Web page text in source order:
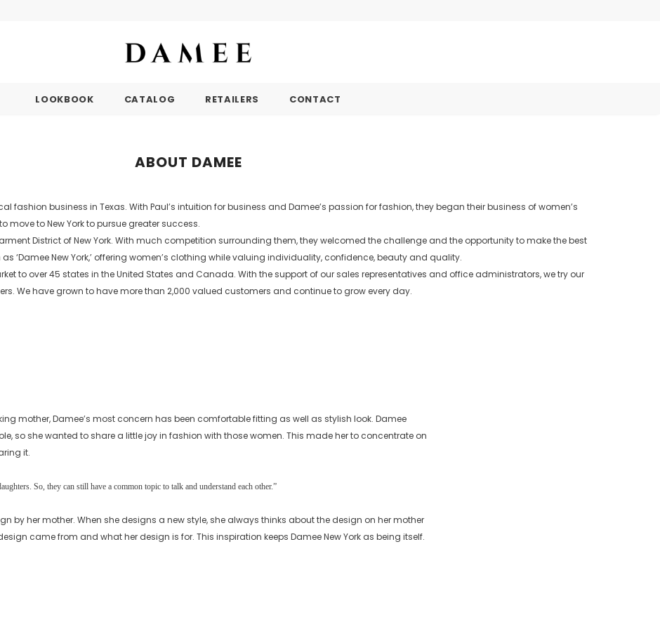
LOOKBOOK CATALOG RETAILERS CONTACT
ABOUT DAMEE
fashion business in Texas. With Paul’s intuition for business and Damee’s passion for fashion, they began their business of women’s
move to New York to pursue greater success.
District of New York. With much competition surrounding them, they welcomed the challenge and the opportunity to make the best
‘Damee New York,’ offering women’s clothing while valuing individuality, confidence, beauty and quality.
to over 45 states in the United States and Canada. With the support of our sales representatives and office administrators, we try our
We have grown to have more than 2,000 valued customers and continue to grow every day.
mother, Damee’s most concern has been comfortable fitting as well as stylish look. Damee
so she wanted to share a little joy in fashion with those women. This made her to concentrate on
it.
So, they can still have a common topic to talk and understand each other.”
by her mother. When she designs a new style, she always thinks about the design on her mother
came from and what her design is for. This inspiration keeps Damee New York as being itself.